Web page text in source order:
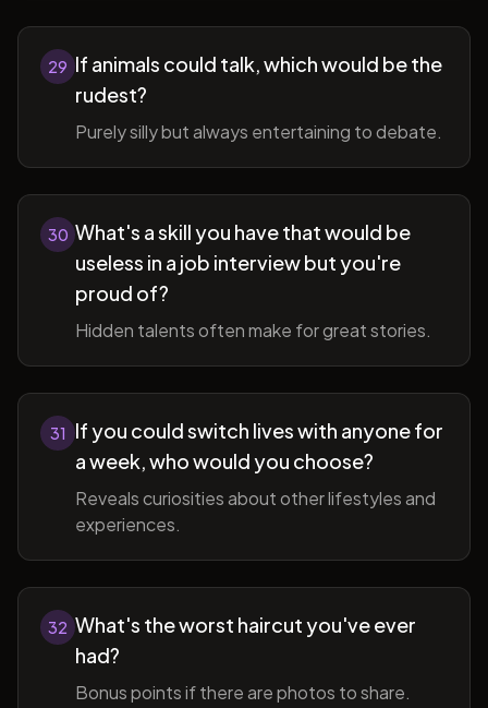
29 If animals could talk, which would be the
rudest?
Purely silly but always entertaining to debate.
30 What's a skill you have that would be
useless in a job interview but you're
proud of?
Hidden talents often make for great stories.
31
If you could switch lives with anyone for
a week, who would you choose?
Reveals curiosities about other lifestyles and
experiences.
32 What's the worst haircut you've ever
had?
Bonus points if there are photos to share.